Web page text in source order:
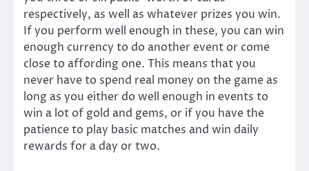
respectively, as well as whatever prizes you win.
If you perform well enough in these, you can win
enough currency to do another event or come
close to affording one. This means that you
never have to spend real money on the game as
long as you either do well enough in events to
win a lot of gold and gems, or if you have the
patience to play basic matches and win daily
rewards for a day or two.